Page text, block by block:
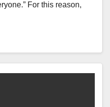
For this reason,